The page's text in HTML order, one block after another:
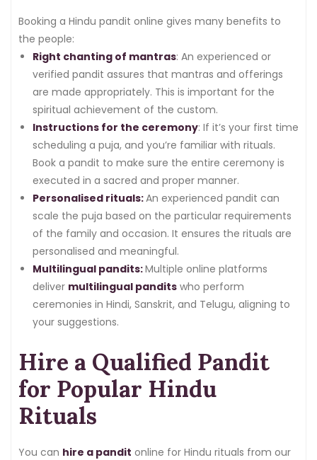
Booking a Hindu pandit online gives many benefits to
the people:
Right chanting of mantras: An experienced or
verified pandit assures that mantras and offerings
are made appropriately. This is important for the
spiritual achievement of the custom.
Instructions for the ceremony: If it’s your first time
scheduling a puja, and you’re familiar with rituals.
Book a pandit to make sure the entire ceremony is
executed in a sacred and proper manner.
Personalised rituals:An experienced pandit can
scale the puja based on the particular requirements
of the family and occasion. It ensures the rituals are
personalised and meaningful.
Multilingual pandits:Multiple online platforms
deliver multilingual pandits who perform
ceremonies in Hindi, Sanskrit, and Telugu, aligning to
your suggestions.
Hire a Qualified Pandit
for Popular Hindu
Rituals
You can hire a pandit online for Hindu rituals from our